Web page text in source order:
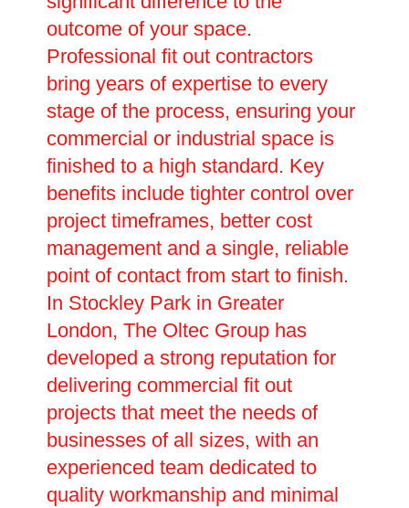
outcome of your space.
Professional fit out contractors
bring years of expertise to every
stage of the process, ensuring your
commercial or industrial space is
finished to a high standard. Key
benefits include tighter control over
project timeframes, better cost
management and a single, reliable
point of contact from start to finish.
In Stockley Park in Greater
London, The Oltec Group has
developed a strong reputation for
delivering commercial fit out
projects that meet the needs of
businesses of all sizes, with an
experienced team dedicated to
quality workmanship and minimal